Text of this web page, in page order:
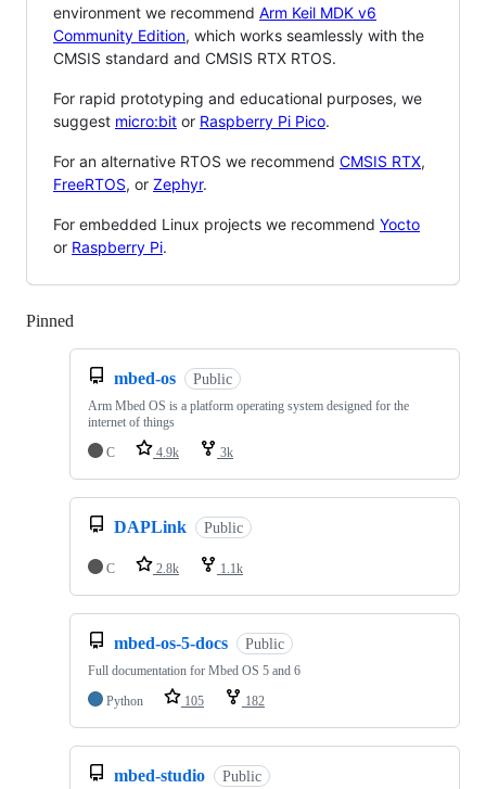
environment we recommend Arm Keil MDK v6
Community Edition, which works seamlessly with the
CMSIS standard and CMSIS RTX RTOS.
For rapid prototyping and educational purposes, we
suggest micro:bit or Raspberry Pi Pico.
For an alternative RTOS we recommend CMSIS RTX,
FreeRTOS, or Zephyr.
For embedded Linux projects we recommend Yocto
or Raspberry Pi.
Pinned
mbed-os Public
Arm Mbed OS is a platform operating system designed for the
internet of things
C
4.9k 3k
DAPLink Public
C 2.8k 1.1k
mbed-os-5-docs Public
Full documentation for Mbed OS 5 and 6
Python
105 182
mbed-studio Public